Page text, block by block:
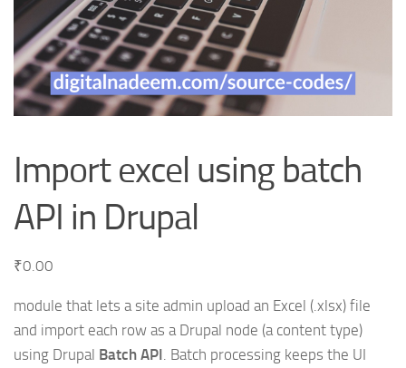
Import excel using batch
API in Drupal
₹0.00
module that lets a site admin upload an Excel (.xlsx) file
and import each row as a Drupal node (a content type)
using Drupal Batch API . Batch processing keeps the UI